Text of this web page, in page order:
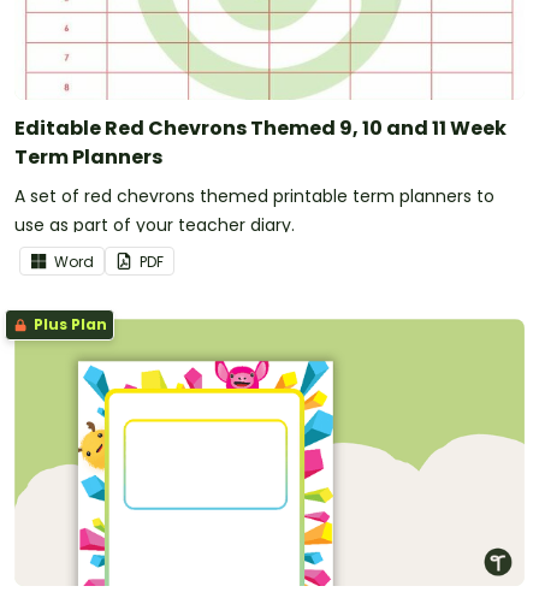
Editable Red Chevrons Themed 9, 10 and 11 Week
Term Planners
A set of red chevrons themed printable term planners to
use as part of your teacher diary.
Word PDF
Plus Plan